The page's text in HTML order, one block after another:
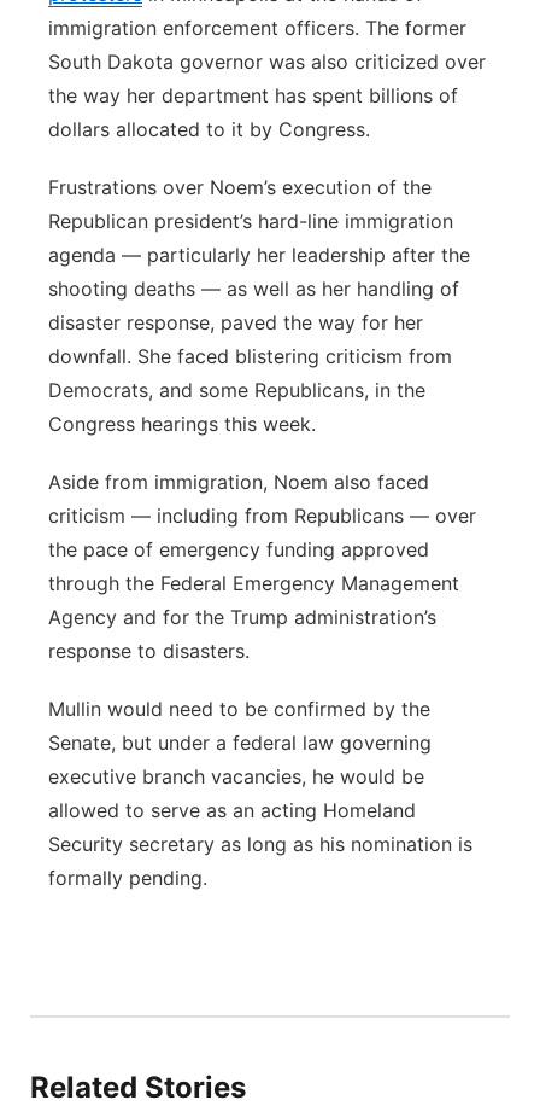
immigration enforcement officers. The former
South Dakota governor was also criticized over
the way her department has spent billions of
dollars allocated to it by Congress.
Frustrations over Noem’s execution of the
Republican president’s hard-line immigration
agenda — particularly her leadership after the
shooting deaths — as well as her handling of
disaster response, paved the way for her
downfall. She faced blistering criticism from
Democrats, and some Republicans, in the
Congress hearings this week.
Aside from immigration, Noem also faced
criticism — including from Republicans — over
the pace of emergency funding approved
through the Federal Emergency Management
Agency and for the Trump administration’s
response to disasters.
Mullin would need to be confirmed by the
Senate, but under a federal law governing
executive branch vacancies, he would be
allowed to serve as an acting Homeland
Security secretary as long as his nomination is
formally pending.
Related Stories